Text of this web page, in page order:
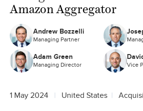
Amazon Aggregator
Andrew Bozzelli
Managing Partner
Adam Green
Managing Director Vice
1 May 2024 United States